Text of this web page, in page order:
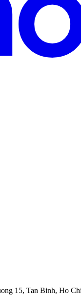
15, Tan Binh, Ho